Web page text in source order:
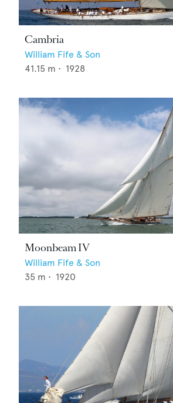
Cambria
William Fife & Son
41.15 m • 1928
Moonbeam IV
William Fife & Son
35 m • 1920